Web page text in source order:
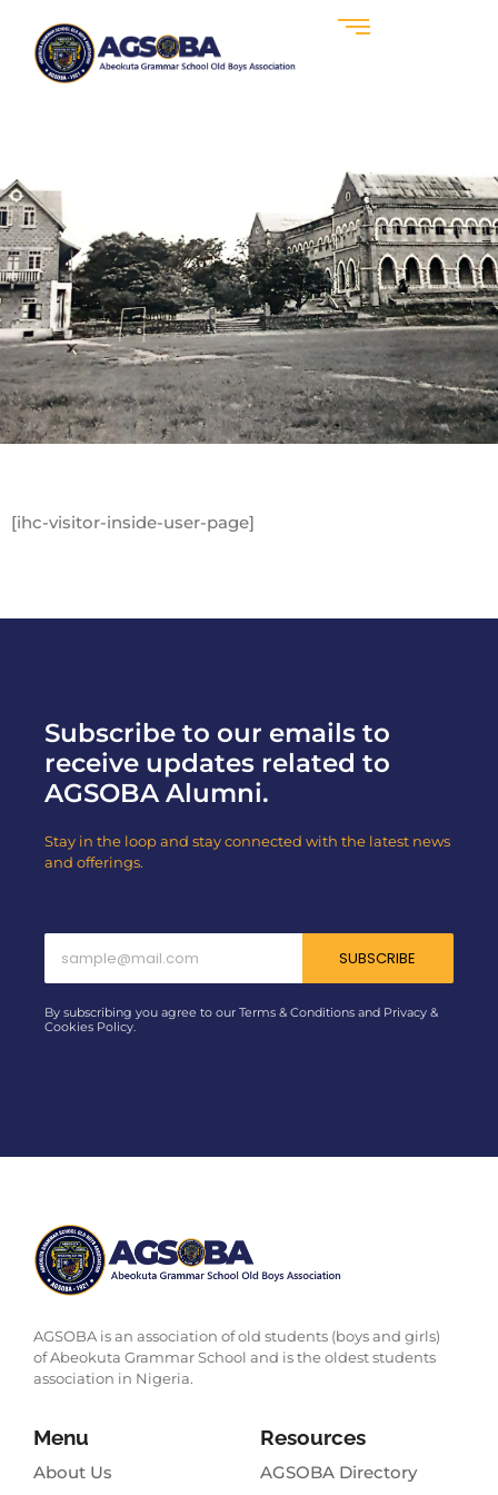
[ihc-visitor-inside-user-page]
Subscribe to our emails to
receive updates related to
AGSOBA Alumni.
Stay in the loop and stay connected with the latest news
and offerings.
SUBSCRIBE
By subscribing you agree to our Terms & Conditions and Privacy &
Cookies Policy.
AGSOBA is an association of old students (boys and girls)
of Abeokuta Grammar School and is the oldest students
association in Nigeria.
Menu
About Us
Resources
AGSOBA Directory